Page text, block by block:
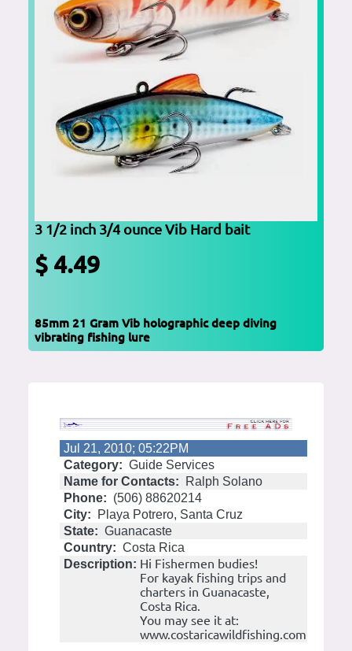
3 1/2 inch 3/4 ounce Vib Hard bait
$ 4.49
85mm 21 Gram Vib holographic deep diving
vibrating fishing lure
Jul 21, 2010; 05:22PM
Category: Guide Services
Name for Contacts:
Ralph Solano
Phone: (506) 88620214
City:
Playa Potrero, Santa Cruz
State: Guanacaste
Country: Costa Rica
Description: Hi Fishermen budies!
For kayak fishing trips and
charters in Guanacaste,
Costa Rica.
You may see it at:
www.costaricawildfishing.com